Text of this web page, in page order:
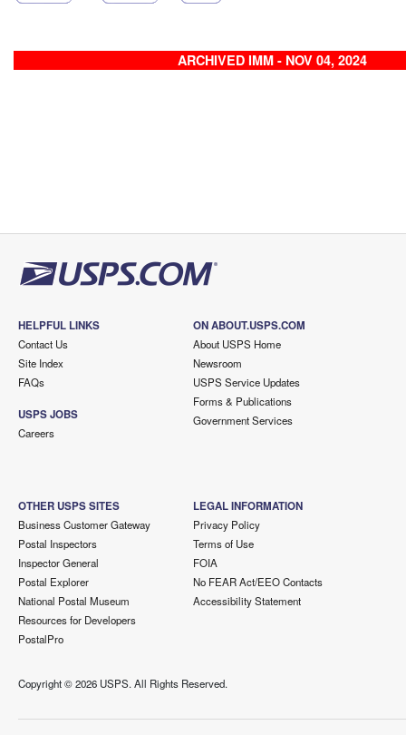
ARCHIVED IMM - NOV 04, 2024
HELPFUL LINKS
Contact Us
Site Index
FAQs
USPS JOBS
Careers
ON ABOUT.USPS.COM
About USPS Home
Newsroom
USPS Service Updates
Forms & Publications
Government Services
OTHER USPS SITES
Business Customer Gateway
Postal Inspectors
Inspector General
Postal Explorer
National Postal Museum
Resources for Developers
PostalPro
LEGAL INFORMATION
Privacy Policy
Terms of Use
FOIA
No FEAR Act/EEO Contacts
Accessibility Statement
Copyright ©2026 USPS. All Rights Reserved.